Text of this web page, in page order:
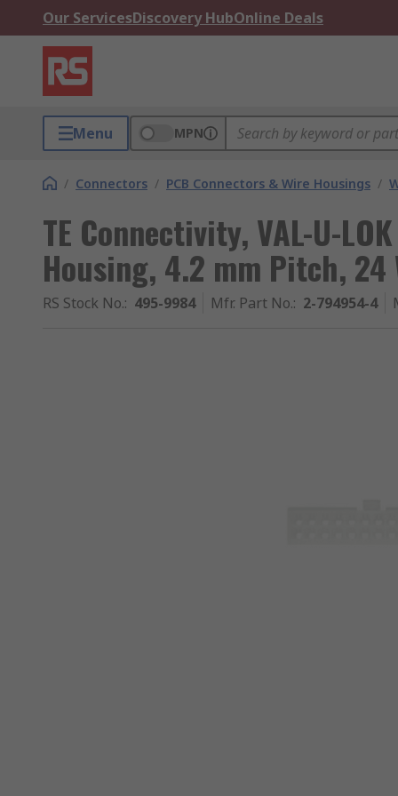
Our ServicesDiscovery HubOnline Deals
Menu MPN
/ Connectors / PCB Connectors & Wire Housings /
TE Connectivity, VAL-U-
Housing, 4.2 mm Pitch,
RS Stock No.: 495-9984 Mfr. Part No.: 2-794954-4